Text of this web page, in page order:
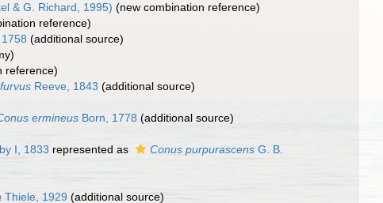
& G. Richard, 1995) (new combination reference)
reference)
(additional source)
reference)
Reeve, 1843 (additional source)
ermineus Born, 1778 (additional source)
I, 1833 represented as Conus purpurascens G. B.
Thiele, 1929 (additional source)